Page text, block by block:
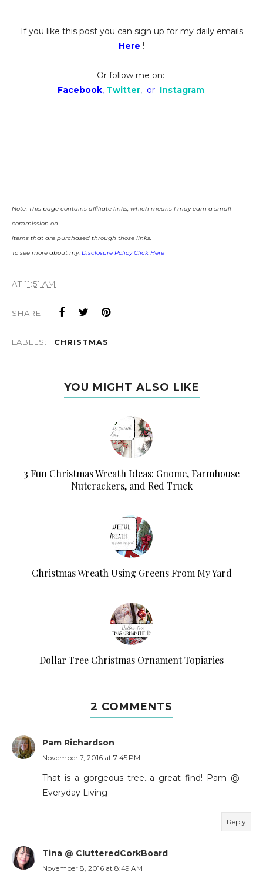
If you like this post you can sign up for my daily emails
Here !
Or follow me on:
Facebook, Twitter, or Instagram.
Note: This page contains affiliate links, which means I may earn a small
commission on
items that are purchased through those links.
To see more about my: Disclosure Policy Click Here
AT 11:51 AM
SHARE:
LABELS: CHRISTMAS
YOU MIGHT ALSO LIKE
3 Fun Christmas Wreath Ideas: Gnome, Farmhouse
Nutcrackers, and Red Truck
Christmas Wreath Using Greens From My Yard
Dollar Tree Christmas Ornament Topiaries
2 COMMENTS
Pam Richardson
November 7, 2016 at 7:45 PM
That is a gorgeous tree...a great find! Pam @
Everyday Living
Reply
Tina @ ClutteredCorkBoard
November 8, 2016 at 8:49 AM